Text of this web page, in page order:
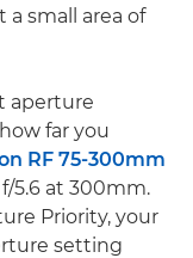
a small area of
aperture
far you
RF 75-300mm
5.6 at 300mm.
Priority, your
setting